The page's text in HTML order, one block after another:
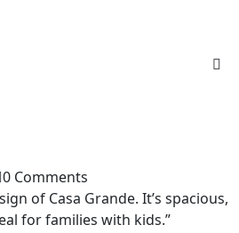
0 Comments
of Casa Grande. It’s spacious,
for families with kids.”